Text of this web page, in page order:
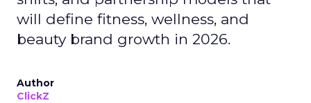
will define fitness, wellness, and
beauty brand growth in 2026.
Author
ClickZ